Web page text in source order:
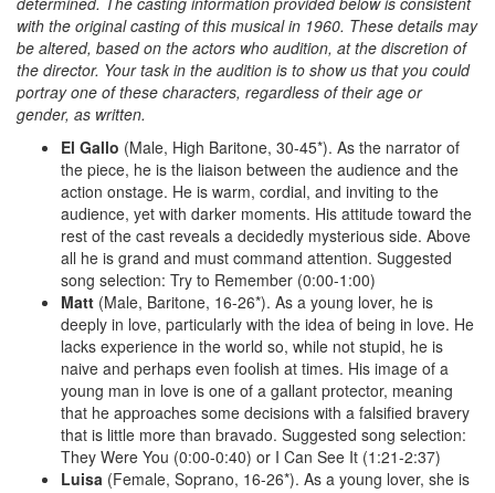
with the original casting of this musical in 1960. These details may
be altered, based on the actors who audition, at the discretion of
the director. Your task in the audition is to show us that you could
portray one of these characters, regardless of their age or
gender, as written.
El Gallo (Male, High Baritone, 30-45*). As the narrator of
the piece, he is the liaison between the audience and the
action onstage. He is warm, cordial, and inviting to the
audience, yet with darker moments. His attitude toward the
rest of the cast reveals a decidedly mysterious side. Above
all he is grand and must command attention. Suggested
song selection: Try to Remember (0:00-1:00)
Matt (Male, Baritone, 16-26*). As a young lover, he is
deeply in love, particularly with the idea of being in love. He
lacks experience in the world so, while not stupid, he is
naive and perhaps even foolish at times. His image of a
young man in love is one of a gallant protector, meaning
that he approaches some decisions with a falsified bravery
that is little more than bravado. Suggested song selection:
They Were You (0:00-0:40) or I Can See It (1:21-2:37)
Luisa (Female, Soprano, 16-26*). As a young lover, she is